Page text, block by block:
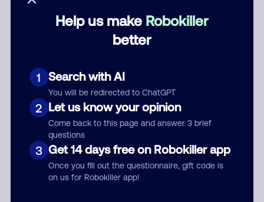
Help us make Robokiller
better
1 Search with AI
You will be redirected to ChatGPT
2 Let us know your opinion
Come back to this page and answer 3 brief
questions
3 Get 14 days free on Robokiller app
Once you fill out the questionnaire, gift code is
on us for Robokiller app!
Submit Comment